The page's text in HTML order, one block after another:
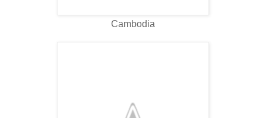
Cambodia